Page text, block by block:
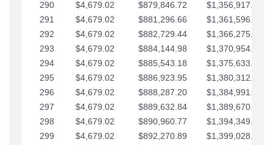
290
$4,679.02 $879,846.72
$1,356,917.03
291
$4,679.02 $881,296.66
$1,361,596.05
292
$4,679.02 $882,729.44
$1,366,275.08
293
$4,679.02 $884,144.98
$1,370,954.10
294
$4,679.02 $885,543.18
$1,375,633.13
295
$4,679.02 $886,923.95
$1,380,312.15
296
$4,679.02 $888,287.20
$1,384,991.18
297
$4,679.02 $889,632.84
$1,389,670.20
298
$4,679.02 $890,960.77
$1,394,349.22
299
$4,679.02 $892,270.89
$1,399,028.25